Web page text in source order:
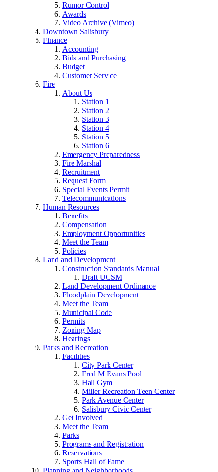
Rumor Control
Awards
Video Archive (Vimeo)
Downtown Salisbury
Finance
Accounting
Bids and Purchasing
Budget
Customer Service
Fire
About Us
Station 1
Station 2
Station 3
Station 4
Station 5
Station 6
Emergency Preparedness
Fire Marshal
Recruitment
Request Form
Special Events Permit
Telecommunications
Human Resources
Benefits
Compensation
Employment Opportunities
Meet the Team
Policies
Land and Development
Construction Standards Manual
Draft UCSM
Land Development Ordinance
Floodplain Development
Meet the Team
Municipal Code
Permits
Zoning Map
Hearings
Parks and Recreation
Facilities
City Park Center
Fred M Evans Pool
Hall Gym
Miller Recreation Teen Center
Park Avenue Center
Salisbury Civic Center
Get Involved
Meet the Team
Parks
Programs and Registration
Reservations
Sports Hall of Fame
Planning and Neighborhoods